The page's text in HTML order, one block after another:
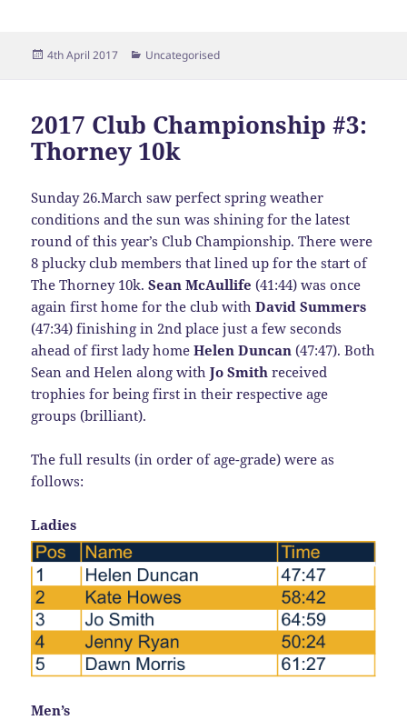
Posted
4th April 2017 Categories
Uncategorised
2017 Club Championship #3:
Thorney 10k
Sunday 26.March saw perfect spring weather
conditions and the sun was shining for the latest
round of this year’s Club Championship. There were
8 plucky club members that lined up for the start of
The Thorney 10k.Sean McAullife (41:44) was once
again first home for the club withDavid Summers
(47:34) finishing in 2nd place just a few seconds
ahead of first lady homeHelen Duncan (47:47). Both
Sean and Helen along withJo Smith received
trophies for being first in their respective age
groups (brilliant).
The full results (in order of age-grade) were as
follows:
Ladies
Men’s